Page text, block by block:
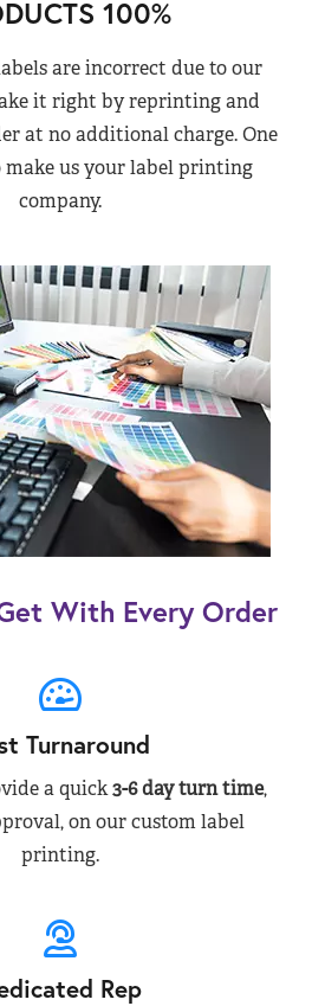
100%
are incorrect due to our
it right by reprinting and
at no additional charge. One
make us your label printing
company.
With Every Order
Turnaround
a quick3-6 day turn time,
on our custom label
printing.
Rep